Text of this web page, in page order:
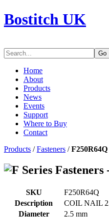
Bostitch UK
Go
Home
About
Products
News
Events
Support
Where to Buy
Contact
Products /Fasteners /F250R64Q
Series Fasteners
SKU
F250R64Q
Description
COIL NAIL
Diameter
2.5 mm